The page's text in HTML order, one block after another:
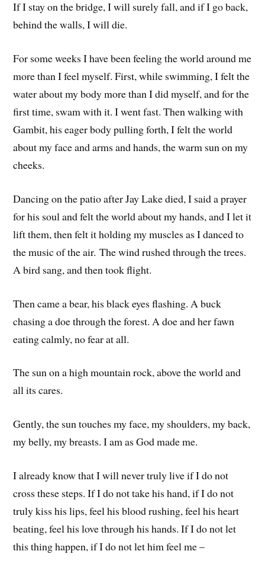
If I stay on the bridge, I will surely fall, and if I go back,
behind the walls, I will die.
For some weeks I have been feeling the world around me
more than I feel myself. First, while swimming, I felt the
water about my body more than I did myself, and for the
first time, swam with it. I went fast. Then walking with
Gambit, his eager body pulling forth, I felt the world
about my face and arms and hands, the warm sun on my
cheeks.
Dancing on the patio after Jay Lake died, I said a prayer
for his soul and felt the world about my hands, and I let it
lift them, then felt it holding my muscles as I danced to
the music of the air. The wind rushed through the trees.
A bird sang, and then took flight.
Then came a bear, his black eyes flashing. A buck
chasing a doe through the forest. A doe and her fawn
eating calmly, no fear at all.
The sun on a high mountain rock, above the world and
all its cares.
Gently, the sun touches my face, my shoulders, my back,
my belly, my breasts. I am as God made me.
I already know that I will never truly live if I do not
cross these steps. If I do not take his hand, if I do not
truly kiss his lips, feel his blood rushing, feel his heart
beating, feel his love through his hands. If I do not let
this thing happen, if I do not let him feel me –